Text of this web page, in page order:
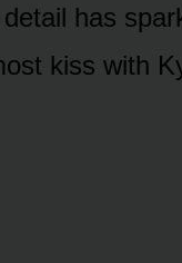
has
kiss with